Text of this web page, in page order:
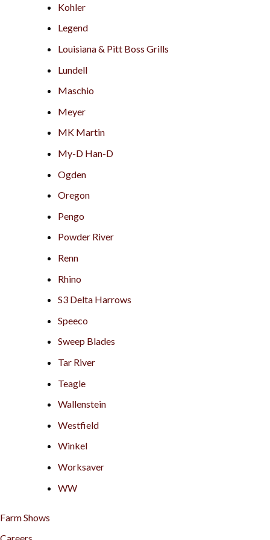
Kohler
Legend
Louisiana & Pitt Boss Grills
Lundell
Maschio
Meyer
MK Martin
My-D Han-D
Ogden
Oregon
Pengo
Powder River
Renn
Rhino
S3 Delta Harrows
Speeco
Sweep Blades
Tar River
Teagle
Wallenstein
Westfield
Winkel
Worksaver
WW
Farm Shows